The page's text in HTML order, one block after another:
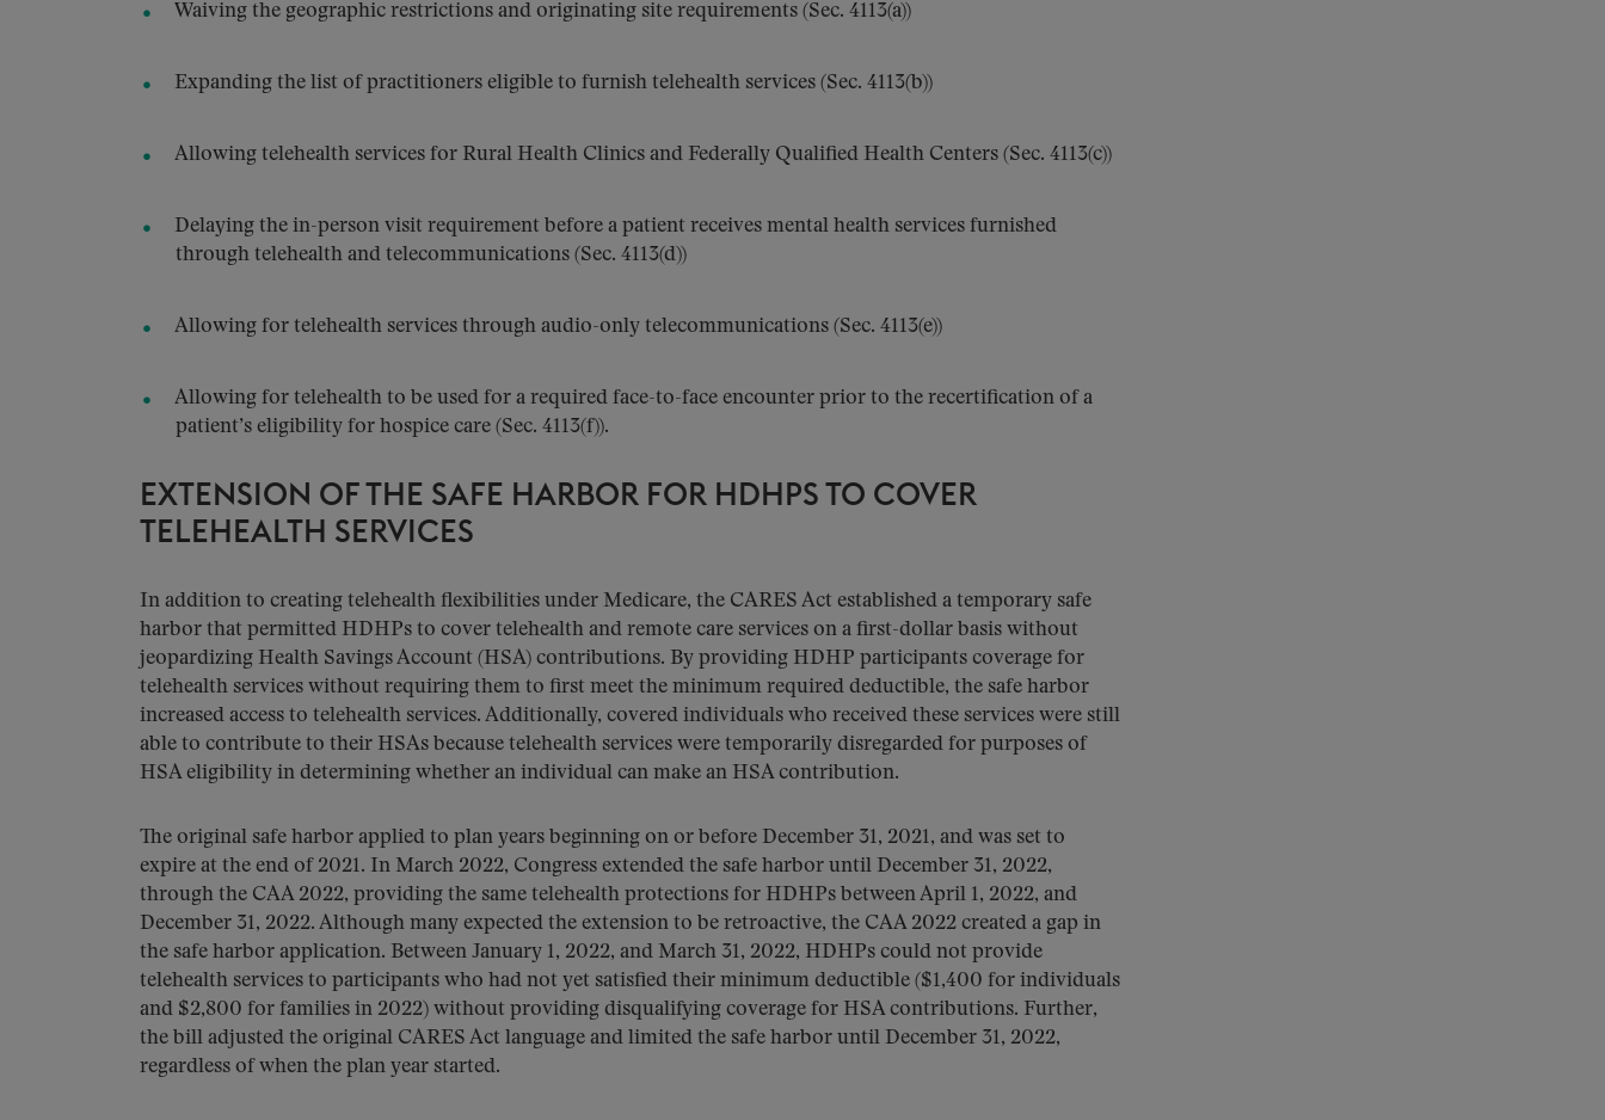
Waiving the geographic restrictions and originating site requirements (Sec. 4113(a))
Expanding the list of practitioners eligible to furnish telehealth services (Sec. 4113(b))
Allowing telehealth services for Rural Health Clinics and Federally Qualified Health Centers (Sec. 4113(c))
Delaying the in-person visit requirement before a patient receives mental health services furnished
through telehealth and telecommunications (Sec. 4113(d))
Allowing for telehealth services through audio-only telecommunications (Sec. 4113(e))
Allowing for telehealth to be used for a required face-to-face encounter prior to the recertification of a
patient’s eligibility for hospice care (Sec. 4113(f)).
EXTENSION OF THE SAFE HARBOR FOR HDHPS TO COVER
TELEHEALTH SERVICES
In addition to creating telehealth flexibilities under Medicare, the CARES Act established a temporary safe
harbor that permitted HDHPs to cover telehealth and remote care services on a first-dollar basis without
jeopardizing Health Savings Account (HSA) contributions. By providing HDHP participants coverage for
telehealth services without requiring them to first meet the minimum required deductible, the safe harbor
increased access to telehealth services. Additionally, covered individuals who received these services were still
able to contribute to their HSAs because telehealth services were temporarily disregarded for purposes of
HSA eligibility in determining whether an individual can make an HSA contribution.
The original safe harbor applied to plan years beginning on or before December 31, 2021, and was set to
expire at the end of 2021. In March 2022, Congress extended the safe harbor until December 31, 2022,
through the CAA 2022, providing the same telehealth protections for HDHPs between April 1, 2022, and
December 31, 2022. Although many expected the extension to be retroactive, the CAA 2022 created a gap in
the safe harbor application. Between January 1, 2022, and March 31, 2022, HDHPs could not provide
telehealth services to participants who had not yet satisfied their minimum deductible ($1,400 for individuals
and $2,800 for families in 2022) without providing disqualifying coverage for HSA contributions. Further,
the bill adjusted the original CARES Act language and limited the safe harbor until December 31, 2022,
regardless of when the plan year started.